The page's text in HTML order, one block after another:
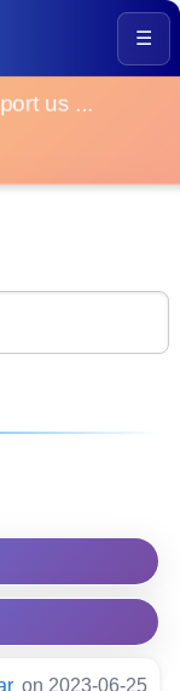
☰
us ...
on 2023-06-25